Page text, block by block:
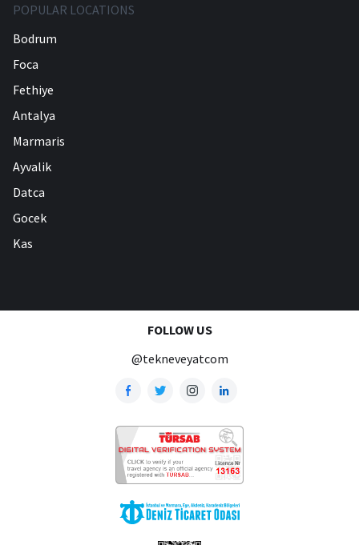
POPULAR LOCATIONS
Bodrum
Foca
Fethiye
Antalya
Marmaris
Ayvalik
Datca
Gocek
Kas
FOLLOW US
@tekneveyatcom